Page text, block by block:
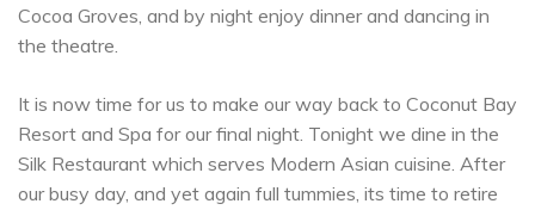
Cocoa Groves, and by night enjoy dinner and dancing in
the theatre.
It is now time for us to make our way back to Coconut Bay
Resort and Spa for our final night. Tonight we dine in the
Silk Restaurant which serves Modern Asian cuisine. After
our busy day, and yet again full tummies, its time to retire